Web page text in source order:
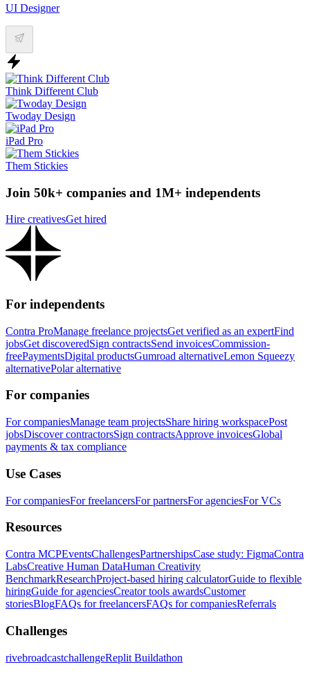
UI Designer
Think Different Club
Twoday Design
iPad Pro
Them Stickies
Join 50k+ companies and 1M+ independents
Hire creativesGet hired
For independents
Contra ProManage freelance projectsGet verified as an expertFind
jobsGet discoveredSign contractsSend invoicesCommission-
freePaymentsDigital productsGumroad alternativeLemon Squeezy
alternativePolar alternative
For companies
For companiesManage team projectsShare hiring workspacePost
jobsDiscover contractorsSign contractsApprove invoicesGlobal
payments & tax compliance
Use Cases
For companiesFor freelancersFor partnersFor agenciesFor VCs
Resources
Contra MCPEventsChallengesPartnershipsCase study: FigmaContra
LabsCreative Human DataHuman Creativity
BenchmarkResearchProject-based hiring calculatorGuide to flexible
hiringGuide for agenciesCreator tools awardsCustomer
storiesBlogFAQs for freelancersFAQs for companiesReferrals
Challenges
rivebroadcastchallengeReplit Buildathon